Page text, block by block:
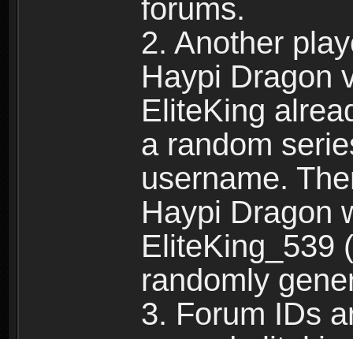
forums.
2. Another
Haypi Dragon
EliteKing
a random
username.
Haypi Dragon
EliteKing_539
randomly
3. Forum IDs